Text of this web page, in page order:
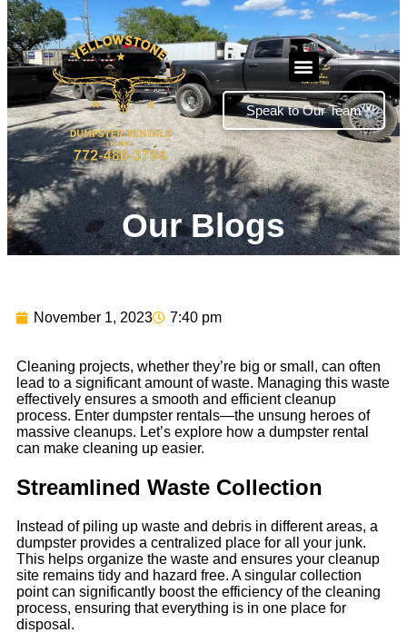
Speak to Our Team
Our Blogs
November 1, 2023 7:40 pm
Cleaning projects, whether they’re big or small, can often
lead to a significant amount of waste. Managing this waste
effectively ensures a smooth and efficient cleanup
process. Enter dumpster rentals—the unsung heroes of
massive cleanups. Let’s explore how a dumpster rental
can make cleaning up easier.
Streamlined Waste Collection
Instead of piling up waste and debris in different areas, a
dumpster provides a centralized place for all your junk.
This helps organize the waste and ensures your cleanup
site remains tidy and hazard free. A singular collection
point can significantly boost the efficiency of the cleaning
process, ensuring that everything is in one place for
disposal.